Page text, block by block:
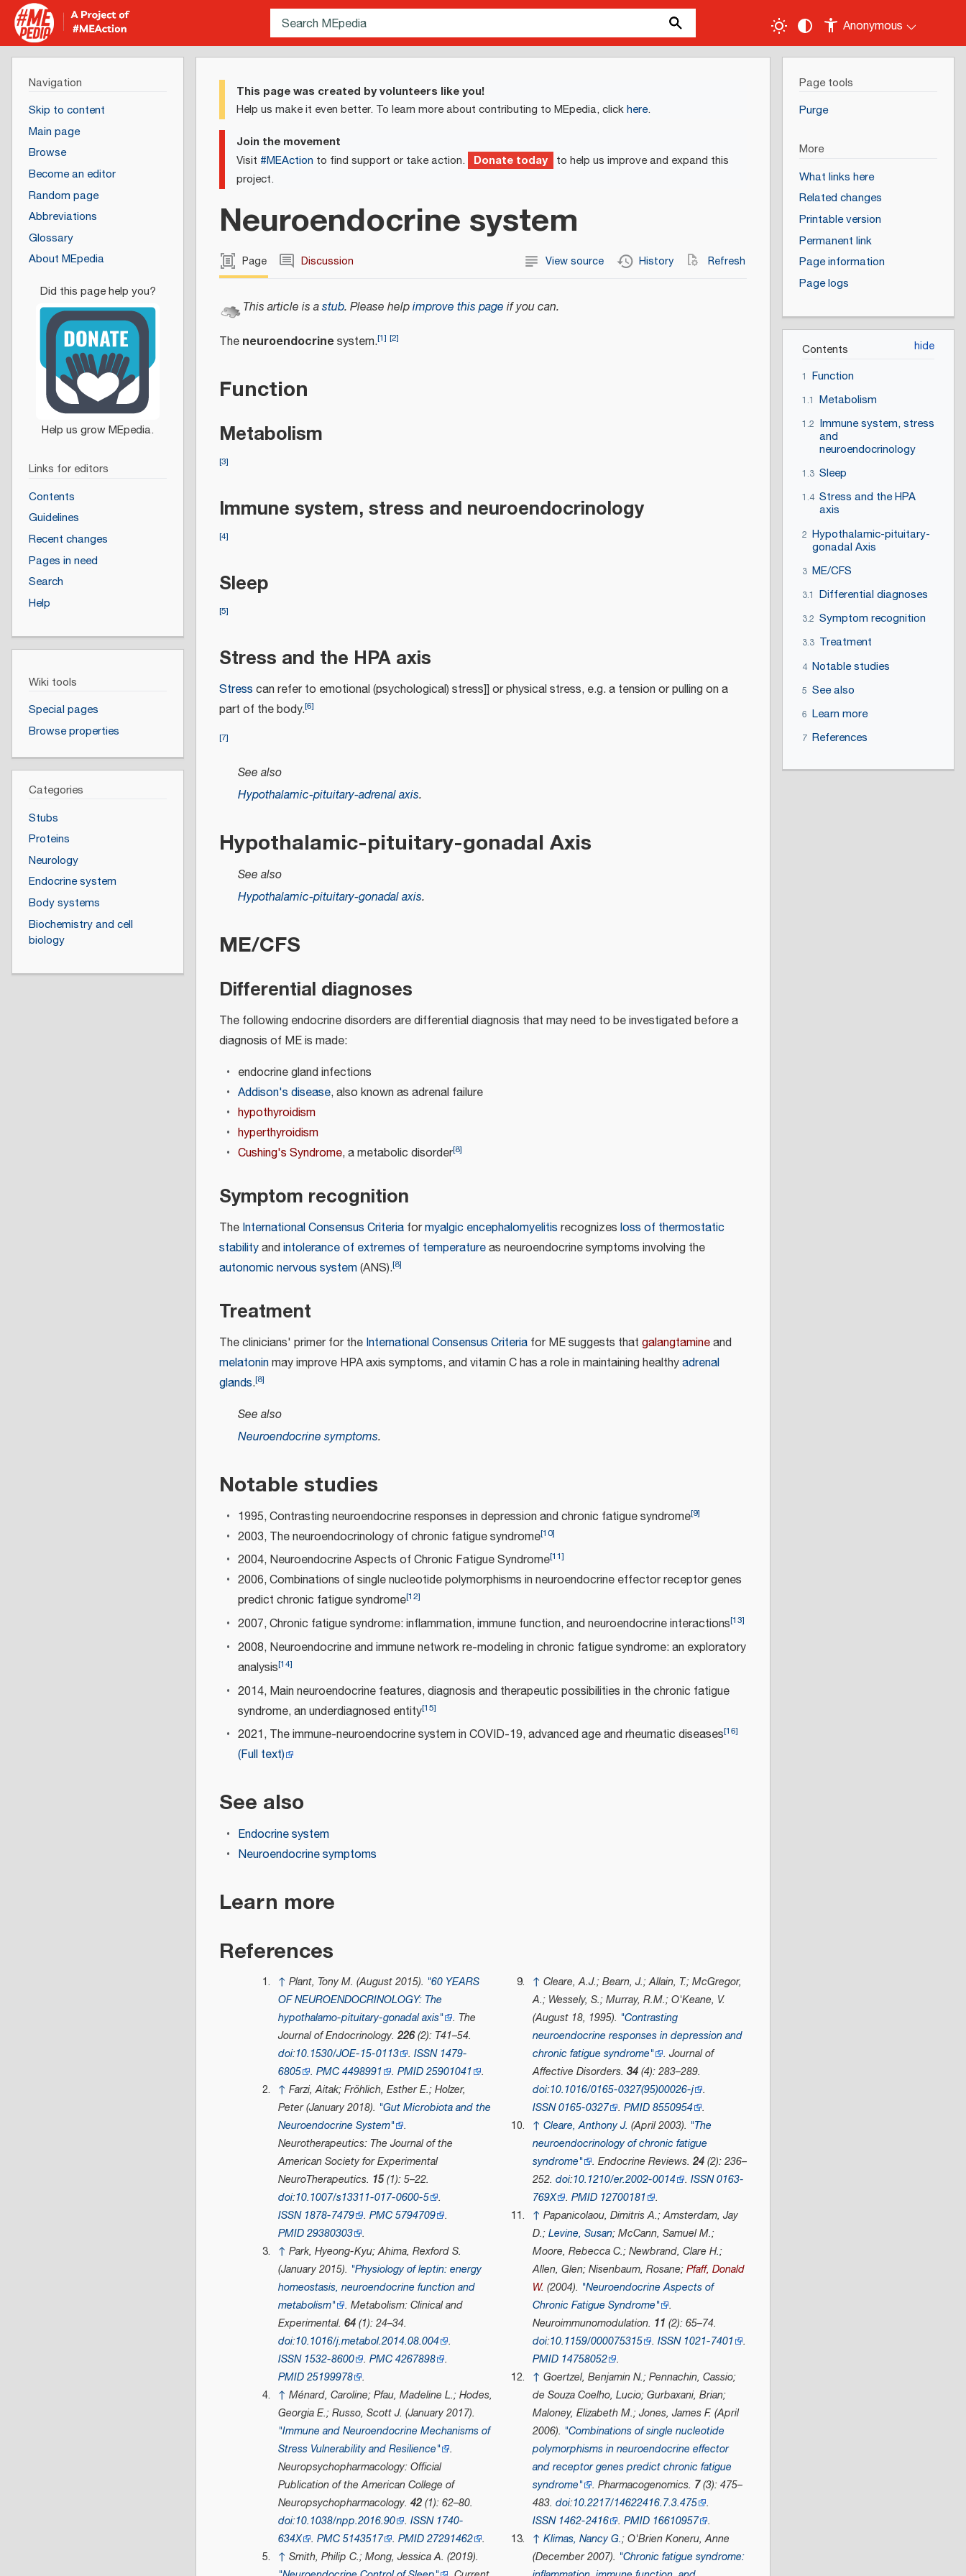
Anonymous
This page was created by volunteers like you!
Help us make it even better. To learn more about contributing to MEpedia, clickhere.
Join the movement
Visit #MEAction to find support or take action. Donate today to help us improve and expand this
project.
Neuroendocrine system
Page Discussion View source History Refresh
This article is astub. Please helpimprove this page if you can.
The neuroendocrinesystem.[1] [2]
Function
Metabolism
[3]
Immune system, stress and neuroendocrinology
[4]
Sleep
[5]
Stress and the HPA axis
Stress can refer to emotional (psychological) stress]] or physical stress, e.g. a tension or pulling on a
part of the body.[6]
[7]
See also
Hypothalamic-pituitary-adrenal axis.
Hypothalamic-pituitary-gonadal Axis
See also
Hypothalamic-pituitary-gonadal axis.
ME/CFS
Differential diagnoses
The following endocrine disorders are differential diagnosis that may need to be investigated before a
diagnosis of ME is made:
endocrine gland infections
Addison's disease, also known as adrenal failure
hypothyroidism
hyperthyroidism
Cushing's Syndrome, a metabolic disorder[8]
Symptom recognition
The International Consensus Criteria formyalgic encephalomyelitis recognizes loss of thermostatic
stabilityandintolerance of extremes of temperatureas neuroendocrine symptoms involving the
autonomic nervous system(ANS).[8]
Treatment
The clinicians' primer for the International Consensus Criteria for ME suggests that galangtamineand
melatoninmay improve HPA axis symptoms, and vitamin C has a role in maintaining healthyadrenal
glands.[8]
See also
Neuroendocrine symptoms.
Notable studies
1995, Contrasting neuroendocrine responses in depression and chronic fatigue syndrome[9]
2003, The neuroendocrinology of chronic fatigue syndrome[10]
2004, Neuroendocrine Aspects of Chronic Fatigue Syndrome[11]
2006, Combinations of single nucleotide polymorphisms in neuroendocrine effector receptor genes
predict chronic fatigue syndrome[12]
2007, Chronic fatigue syndrome: inflammation, immune function, and neuroendocrine interactions[13]
2008, Neuroendocrine and immune network re-modeling in chronic fatigue syndrome: an exploratory
analysis[14]
2014, Main neuroendocrine features, diagnosis and therapeutic possibilities in the chronic fatigue
syndrome, an underdiagnosed entity[15]
2021, The immune-neuroendocrine system in COVID-19, advanced age and rheumatic diseases[16]
(Full text)
See also
Endocrine system
Neuroendocrine symptoms
Learn more
References
↑ Plant, Tony M. (August 2015). "60 YEARS
OF NEUROENDOCRINOLOGY: The
hypothalamo-pituitary-gonadal axis"
. The
Journal of Endocrinology.226(2): T41–54.
doi:10.1530/JOE-15-0113 .ISSN 1479-
6805 .PMC4498991 .PMID25901041
.
↑ Farzi, Aitak; Fröhlich, Esther E.; Holzer,
Peter (January 2018). "Gut Microbiota and the
Neuroendocrine System"
.
Neurotherapeutics: The Journal of the
American Society for Experimental
NeuroTherapeutics. 15(1): 5–22.
doi:10.1007/s13311-017-0600-5 .
ISSN 1878-7479 .PMC5794709 .
PMID29380303 .
↑ Park, Hyeong-Kyu; Ahima, Rexford S.
(January 2015). "Physiology of leptin: energy
homeostasis, neuroendocrine function and
metabolism"
.Metabolism: Clinical and
Experimental.64(1): 24–34.
doi:10.1016/j.metabol.2014.08.004 .
ISSN 1532-8600 .PMC4267898 .
PMID25199978 .
↑ Ménard, Caroline; Pfau, Madeline L.; Hodes,
Georgia E.; Russo, Scott J. (January 2017).
"Immune and Neuroendocrine Mechanisms of
Stress Vulnerability and Resilience"
.
Neuropsychopharmacology: Official
Publication of the American College of
Neuropsychopharmacology.42(1): 62–80.
doi:10.1038/npp.2016.90 .ISSN 1740-
634X .PMC5143517 .PMID27291462 .
↑ Smith, Philip C.; Mong, Jessica A. (2019).
↑ Cleare, A.J.; Bearn, J.; Allain, T.; McGregor,
A.; Wessely, S.; Murray, R.M.; O'Keane, V.
(August 18, 1995). "Contrasting
neuroendocrine responses in depression and
chronic fatigue syndrome"
. Journal of
Affective Disorders. 34(4): 283–289.
doi:10.1016/0165-0327(95)00026-j .
ISSN0165-0327 . PMID8550954 .
↑ Cleare, Anthony J. (April 2003). "The
neuroendocrinology of chronic fatigue
syndrome"
. Endocrine Reviews. 24(2): 236–
252. doi:10.1210/er.2002-0014 . ISSN0163-
769X . PMID 12700181
.
↑ Papanicolaou, Dimitris A.; Amsterdam, Jay
D.;Levine, Susan; McCann, Samuel M.;
Moore, Rebecca C.; Newbrand, Clare H.;
Allen, Glen; Nisenbaum, Rosane;Pfaff, Donald
W. (2004). "Neuroendocrine Aspects of
Chronic Fatigue Syndrome"
.
Neuroimmunomodulation. 11 (2): 65–74.
doi:10.1159/000075315 . ISSN 1021-7401
.
PMID 14758052 .
↑ Goertzel, Benjamin N.; Pennachin, Cassio;
de Souza Coelho, Lucio; Gurbaxani, Brian;
Maloney, Elizabeth M.; Jones, James F. (April
2006). "Combinations of single nucleotide
polymorphisms in neuroendocrine effector
and receptor genes predict chronic fatigue
syndrome"
. Pharmacogenomics. 7(3): 475–
483. doi:10.2217/14622416.7.3.475 .
ISSN 1462-2416 . PMID 16610957 .
↑ Klimas, Nancy G.; O'Brien Koneru, Anne
(December 2007). "Chronic fatigue syndrome:
Navigation
Skip to content
Main page
Browse
Become an editor
Random page
Abbreviations
Glossary
About MEpedia
Links for editors
Contents
Guidelines
Recent changes
Pages in need
Search
Help
Wiki tools
Special pages
Browse properties
Categories
Stubs
Proteins
Neurology
Endocrine system
Body systems
Biochemistry and cell
biology
Page tools
Purge
More
What links here
Related changes
Printable version
Permanent link
Page information
Page logs
Contents
1 Function
1.1 Metabolism
1.2 Immune system, stress
and
neuroendocrinology
1.3 Sleep
1.4 Stress and the HPA
axis
2 Hypothalamic-pituitary-
gonadal Axis
3 ME/CFS
3.1 Differential diagnoses
3.2 Symptom recognition
3.3 Treatment
4 Notable studies
5 See also
6 Learn more
7 References